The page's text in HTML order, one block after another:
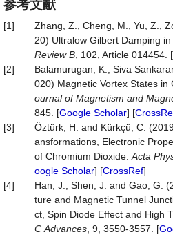
参考文献
[1] Zhang, Z., Cheng, M., Yu, Z.,
20) Ultralow Gilbert Damping
Review B , 102, Article 014454. [
[2]
Balamurugan, K., Siva
020) Magnetic Vortex States in
ournal of Magnetism and
845. [Google Scholar] [
[3]
Öztürk, H. and Kürkçü, C.
ansformations, Electronic
of Chromium Dioxide. Acta
oogle Scholar] [CrossRef]
[4]
Han, J., Shen, J. and Gao, G.
ture and Magnetic Tunnel
ct, Spin Diode Effect and High
C Advances , 9, 3550-3557. [